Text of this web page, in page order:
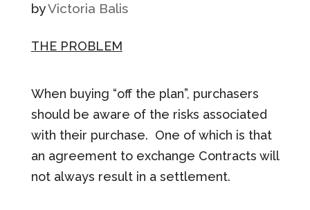
byVictoria Balis
THE PROBLEM
When buying “off the plan”, purchasers
should be aware of the risks associated
with their purchase. One of which is that
an agreement to exchange Contracts will
not always result in a settlement.